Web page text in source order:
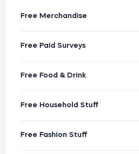
Free Merchandise
Free Paid Surveys
Free Food & Drink
Free Household Stuff
Free Fashion Stuff